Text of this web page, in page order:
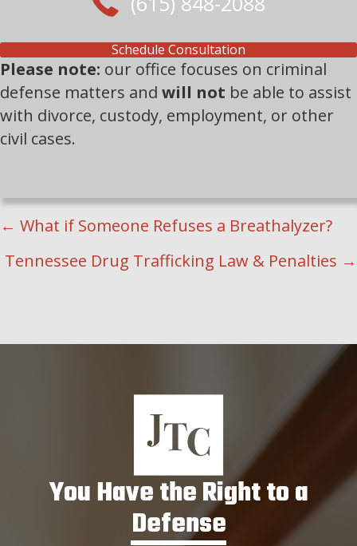
Schedule Consultation
Please note: our office focuses on criminal
defense matters and will not be able to assist
with divorce, custody, employment, or other
civil cases.
POSTS
NAVIGATION
← What if Someone Refuses a Breathalyzer?
Tennessee Drug Trafficking Law & Penalties →
You Have the Right to a
Defense